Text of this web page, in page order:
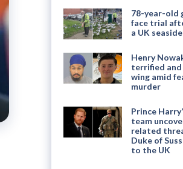
78-year-old
face trial
a UK
Henry
terrified and
wing amid
murder
Prince
team
related
Duke of
to the UK